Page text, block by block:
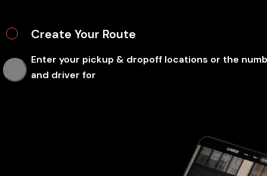
Create Your Route
Enter your pickup & dropoff locations or the
and driver for